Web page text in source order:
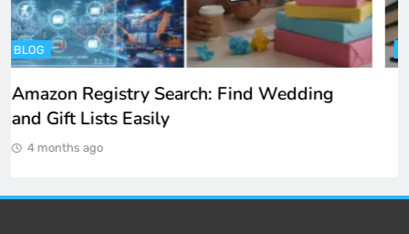
ENTERTAINMENT
Spotify Unblocked: How to Listen to Music
at School and Work
4 months ago